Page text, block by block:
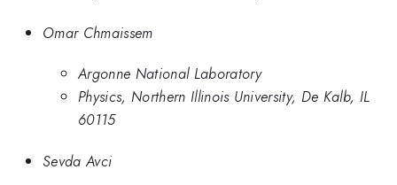
Omar Chmaissem
Argonne National Laboratory
Physics, Northern Illinois University, De Kalb, IL
60115
Sevda Avci